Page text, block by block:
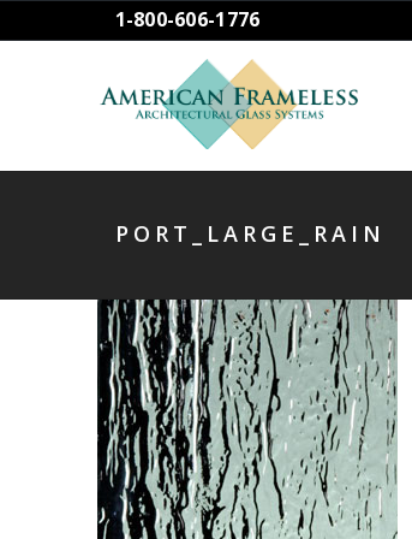
1-800-606-1776
PORT_LARGE_RAIN